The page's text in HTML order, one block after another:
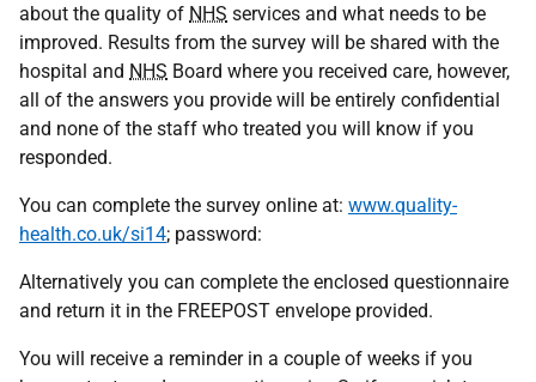
about the quality of NHS services and what needs to be
improved. Results from the survey will be shared with the
hospital and NHS Board where you received care, however,
all of the answers you provide will be entirely confidential
and none of the staff who treated you will know if you
responded.
You can complete the survey online at: www.quality-
health.co.uk/si14; password:
Alternatively you can complete the enclosed questionnaire
and return it in the FREEPOST envelope provided.
You will receive a reminder in a couple of weeks if you